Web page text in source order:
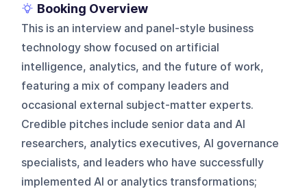
Booking Overview
This is an interview and panel-style business
technology show focused on artificial
intelligence, analytics, and the future of work,
featuring a mix of company leaders and
occasional external subject-matter experts.
Credible pitches include senior data and AI
researchers, analytics executives, AI governance
specialists, and leaders who have successfully
implemented AI or analytics transformations;